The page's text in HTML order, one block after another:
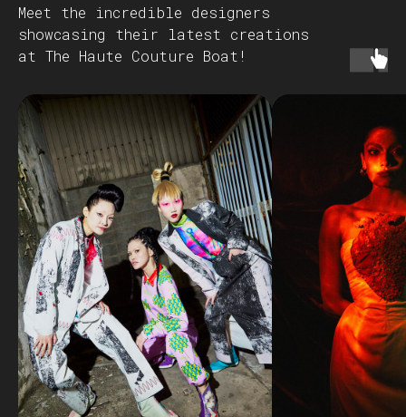
Meet the incredible designers
showcasing their latest creations
at The Haute Couture Boat!